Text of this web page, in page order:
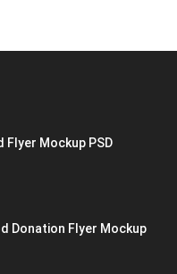
Flyer Mockup PSD
Donation Flyer Mockup